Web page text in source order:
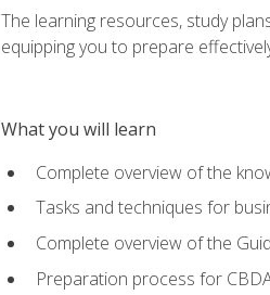
The learning resources, study
equipping you to prepare
What you will learn
Complete overview of the
Tasks and techniques for
Complete overview of the
Preparation process for